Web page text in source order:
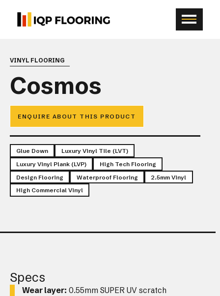
VINYL FLOORING
Cosmos
ENQUIRE ABOUT THIS PRODUCT
Glue Down
Luxury Vinyl Tile (LVT)
Luxury Vinyl Plank (LVP)
High Tech Flooring
Design Flooring
Waterproof Flooring
2.5mm Vinyl
High Commercial Vinyl
Specs
Wear layer: 0.55mm SUPER UV scratch